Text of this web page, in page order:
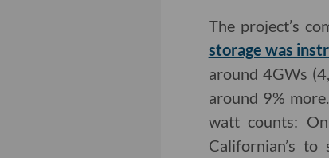
The project’s
storage was
around 4GWs
around 9%
watt counts:
Californian’s